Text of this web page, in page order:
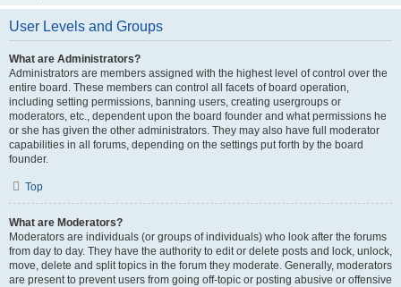
User Levels and Groups
What are Administrators?
Administrators are members assigned with the highest level of control over the
entire board. These members can control all facets of board operation,
including setting permissions, banning users, creating usergroups or
moderators, etc., dependent upon the board founder and what permissions he
or she has given the other administrators. They may also have full moderator
capabilities in all forums, depending on the settings put forth by the board
founder.
Top
What are Moderators?
Moderators are individuals (or groups of individuals) who look after the forums
from day to day. They have the authority to edit or delete posts and lock, unlock,
move, delete and split topics in the forum they moderate. Generally, moderators
are present to prevent users from going off-topic or posting abusive or offensive